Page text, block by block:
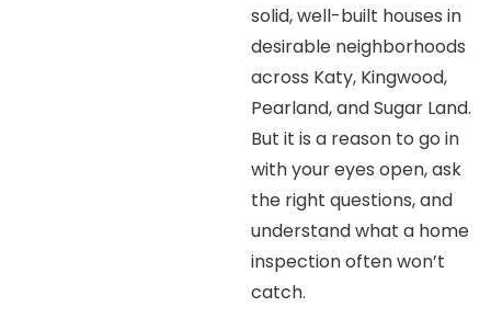
solid, well-built houses in
desirable neighborhoods
across Katy, Kingwood,
Pearland, and Sugar Land.
But it is a reason to go in
with your eyes open, ask
the right questions, and
understand what a home
inspection often won’t
catch.